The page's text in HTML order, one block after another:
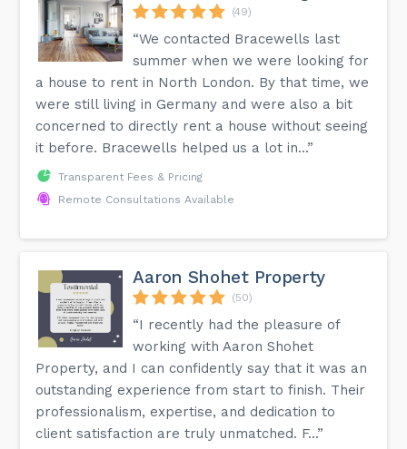
(49)
“We contacted Bracewells last
summer when we were looking for
a house to rent in North London. By that time, we
were still living in Germany and were also a bit
concerned to directly rent a house without seeing
it before. Bracewells helped us a lot in...”
Transparent Fees & Pricing
Remote Consultations Available
Aaron Shohet Property
(50)
“I recently had the pleasure of
working with Aaron Shohet
Property, and I can confidently say that it was an
outstanding experience from start to finish. Their
professionalism, expertise, and dedication to
client satisfaction are truly unmatched. F...”